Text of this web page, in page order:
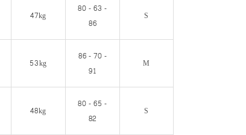
47kg
80 - 63 -
86
S
53kg
86 - 70 -
91
M
48kg
80 - 65 -
82
S